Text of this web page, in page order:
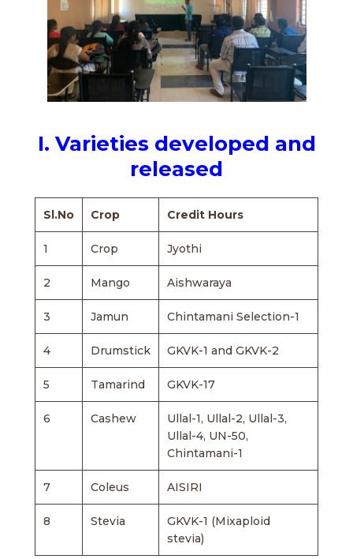
I. Varieties developed and
released
Sl.No Crop Credit Hours
1 Crop Jyothi
2 Mango Aishwaraya
3 Jamun Chintamani Selection-1
4 Drumstick GKVK-1 and GKVK-2
5 Tamarind GKVK-17
6 Cashew
Ullal-1, Ullal-2, Ullal-3,
Ullal-4, UN-50,
Chintamani-1
7 Coleus AISIRI
8 Stevia
GKVK-1 (Mixaploid
stevia)